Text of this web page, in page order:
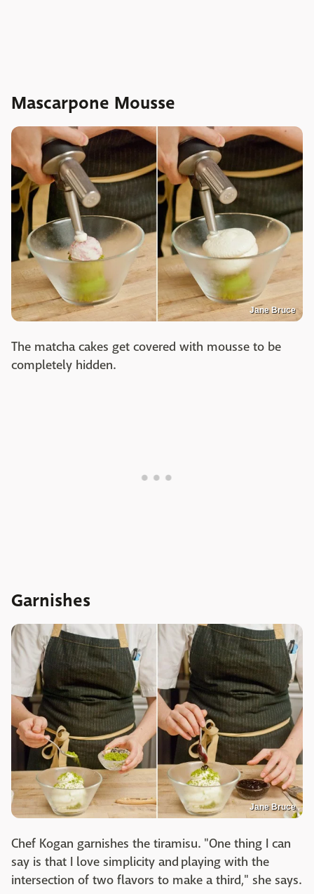
Mascarpone Mousse
Jane Bruce
The matcha cakes get covered with mousse to be
completely hidden.
Garnishes
Jane Bruce
Chef Kogan garnishes the tiramisu. "One thing I can
say is that I love simplicity and playing with the
intersection of two flavors to make a third," she says.